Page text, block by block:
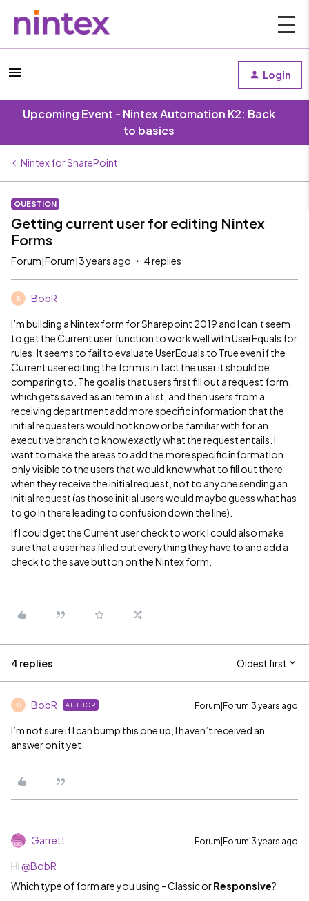
Login
Upcoming Event - Nintex Automation K2: Back
to basics
Nintex for SharePoint
QUESTION
Getting current user for editing Nintex
Forms
Forum|Forum|3 years ago 4 replies
B BobR
I’m building a Nintex form for Sharepoint 2019 and I can’t seem
to get the Current user function to work well with UserEquals for
rules. It seems to fail to evaluate UserEquals to True even if the
Current user editing the form is in fact the user it should be
comparing to. The goal is that users first fill out a request form,
which gets saved as an item in a list, and then users from a
receiving department add more specific information that the
initial requesters would not know or be familiar with for an
executive branch to know exactly what the request entails. I
want to make the areas to add the more specific information
only visible to the users that would know what to fill out there
when they receive the initial request, not to anyone sending an
initial request (as those initial users would maybe guess what has
to go in there leading to confusion down the line).
If I could get the Current user check to work I could also make
sure that a user has filled out everything they have to and add a
check to the save button on the Nintex form.
4 replies Oldest first
B BobR AUTHOR Forum|Forum|3 years ago
I’m not sure if I can bump this one up, I haven’t received an
answer on it yet.
Garrett Forum|Forum|3 years ago
Hi @BobR
Which type of form are you using - Classic orResponsive?